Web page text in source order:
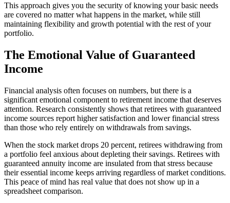
This approach gives you the security of knowing your basic needs
are covered no matter what happens in the market, while still
maintaining flexibility and growth potential with the rest of your
portfolio.
The Emotional Value of Guaranteed
Income
Financial analysis often focuses on numbers, but there is a
significant emotional component to retirement income that deserves
attention. Research consistently shows that retirees with guaranteed
income sources report higher satisfaction and lower financial stress
than those who rely entirely on withdrawals from savings.
When the stock market drops 20 percent, retirees withdrawing from
a portfolio feel anxious about depleting their savings. Retirees with
guaranteed annuity income are insulated from that stress because
their essential income keeps arriving regardless of market conditions.
This peace of mind has real value that does not show up in a
spreadsheet comparison.